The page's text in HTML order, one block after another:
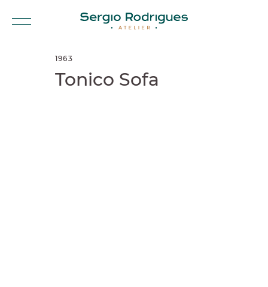
1963
Tonico Sofa